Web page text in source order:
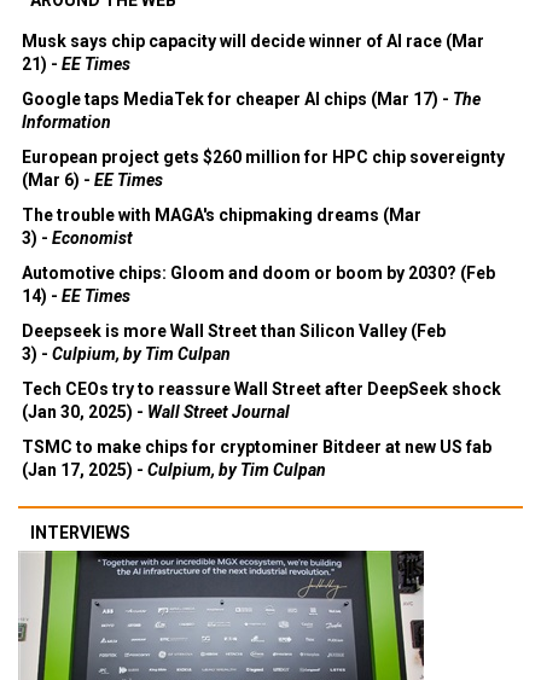
Musk says chip capacity will decide winner of AI race (Mar
21) - EE Times
Google taps MediaTek for cheaper AI chips (Mar 17) - The
Information
European project gets $260 million for HPC chip sovereignty
(Mar 6) - EE Times
The trouble with MAGA's chipmaking dreams (Mar
3) - Economist
Automotive chips: Gloom and doom or boom by 2030? (Feb
14) - EE Times
Deepseek is more Wall Street than Silicon Valley (Feb
3) - Culpium, by Tim Culpan
Tech CEOs try to reassure Wall Street after DeepSeek shock
(Jan 30, 2025) - Wall Street Journal
TSMC to make chips for cryptominer Bitdeer at new US fab
(Jan 17, 2025) - Culpium, by Tim Culpan
INTERVIEWS